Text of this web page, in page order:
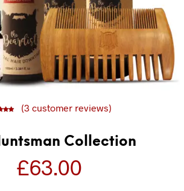
(3 customer reviews)
Collection
£63.00